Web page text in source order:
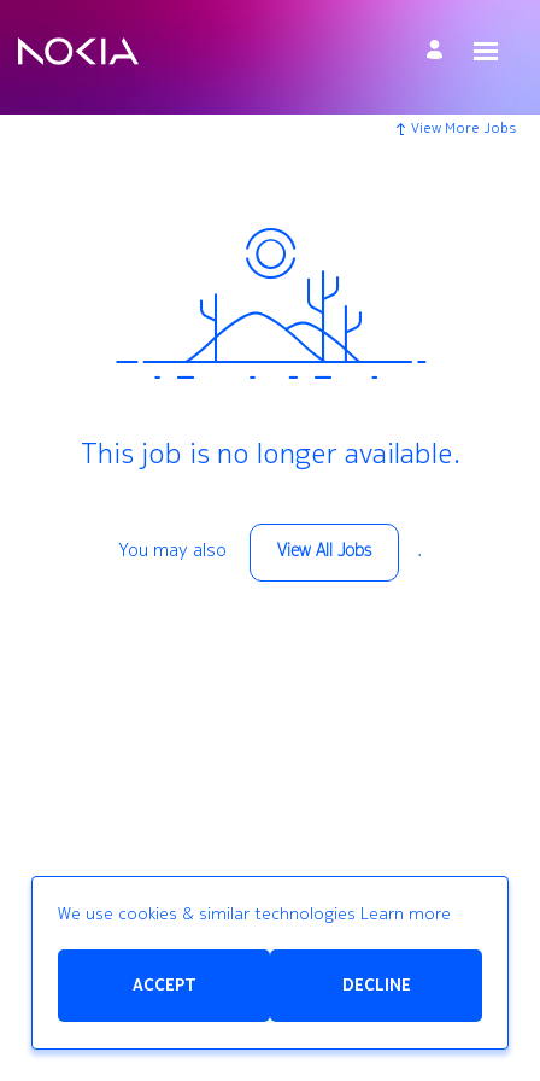
View More Jobs
This job is no longer available.
You may also View All Jobs .
We use cookies & similar technologies Learn more
ACCEPT DECLINE